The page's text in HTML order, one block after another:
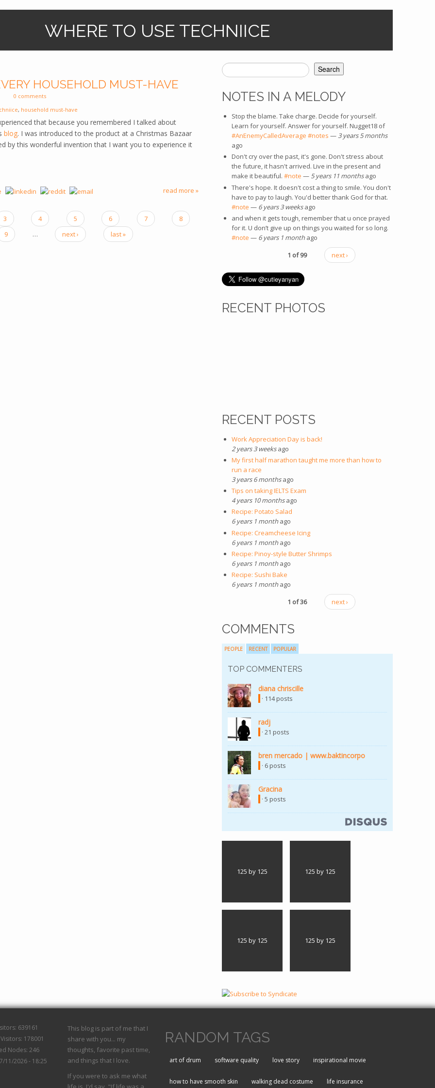
WHERE TO USE TECHNIICE
HOUSEHOLD MUST-HAVE
0 comments
, household must-have
that because you remembered I talked about
blog. I was introduced to the product at a Christmas Bazaar
by this wonderful invention that I want you to experience it
read more »
3 4 5 6 7
8
9
… next › last »
SEARCH FORM
Search
NOTES IN A MELODY
Stop the blame. Take charge. Decide for yourself.
Learn for yourself. Answer for yourself. Nugget18 of
#AnEnemyCalledAverage (link is external)
#notes (link is external)
—3 years 5 months
ago
Don't cry over the past, it's gone. Don't stress about
the future, it hasn't arrived. Live in the present and
make it beautiful. #note (link is external)
— 5 years 11 monthsago
There's hope. It doesn't cost a thing to smile. You don't
have to pay to laugh. You'd better thank God for that.
#note (link is external)
— 6 years 3 weeksago
and when it gets tough, remember that u once prayed
for it. U don’t give up on things you waited for so long.
#note (link is external)
— 6 years 1 monthago
1 of 99
next ›
RECENT PHOTOS
RECENT POSTS
Work Appreciation Day is back!
2 years 3 weeksago
My first half marathon taught me more than how to
run a race
3 years 6 monthsago
Tips on taking IELTS Exam
4 years 10 monthsago
Recipe: Potato Salad
6 years 1 monthago
Recipe: Creamcheese Icing
6 years 1 monthago
Recipe: Pinoy-style Butter Shrimps
6 years 1 monthago
Recipe: Sushi Bake
6 years 1 monthago
1 of 36
next ›
COMMENTS
PEOPLE RECENT POPULAR
TOP COMMENTERS
diana chriscille
· 114 posts
radj
· 21 posts
bren mercado | www.baktincorpo
· 6 posts
Gracina
· 5 posts
125 by 125 125 by 125
125 by 125 125 by 125
639161
178001
Nodes: 246
11/2026 - 18:25
This blog is part of me that I
share with you... my
thoughts, favorite past time,
and things that I love.
If you were to ask me what
RANDOM TAGS
art of drum software quality love story inspirational movie
how to have smooth skin walking dead costume life insurance